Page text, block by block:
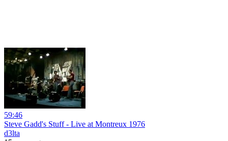
59:46
Steve Gadd's Stuff - Live at Montreux 1976
d3lta